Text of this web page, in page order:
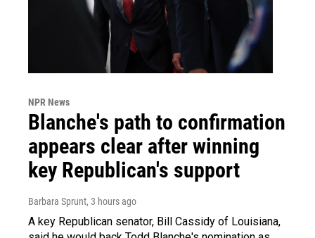
NPR News
Blanche's path to confirmation
appears clear after winning
key Republican's support
Barbara Sprunt, 3 hours ago
A key Republican senator, Bill Cassidy of Louisiana,